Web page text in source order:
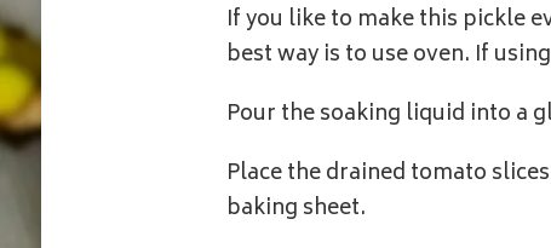
If you like to make this pickle
best way is to use oven. If
Pour the soaking liquid into a
Place the drained tomato
baking sheet.